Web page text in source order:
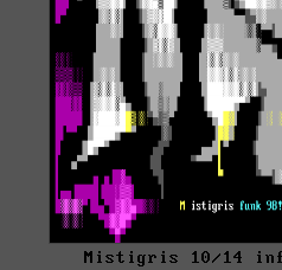
Mistigris 10/14